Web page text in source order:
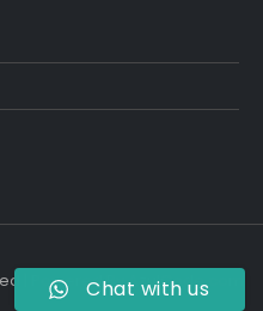
| Powered ByAzulCode.com
Chat with us